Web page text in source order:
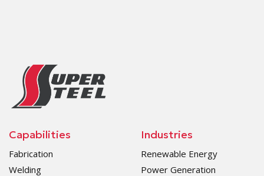
Capabilities
Fabrication
Welding
Industries
Renewable Energy
Power Generation